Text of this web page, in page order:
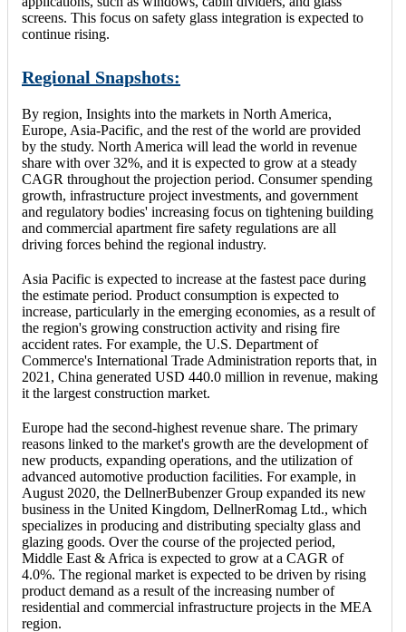
screens. This focus on safety glass integration is expected to
continue rising.
Regional Snapshots:
By region, Insights into the markets in North America,
Europe, Asia-Pacific, and the rest of the world are provided
by the study. North America will lead the world in revenue
share with over 32%, and it is expected to grow at a steady
CAGR throughout the projection period. Consumer spending
growth, infrastructure project investments, and government
and regulatory bodies' increasing focus on tightening building
and commercial apartment fire safety regulations are all
driving forces behind the regional industry.
Asia Pacific is expected to increase at the fastest pace during
the estimate period. Product consumption is expected to
increase, particularly in the emerging economies, as a result of
the region's growing construction activity and rising fire
accident rates. For example, the U.S. Department of
Commerce's International Trade Administration reports that, in
2021, China generated USD 440.0 million in revenue, making
it the largest construction market.
Europe had the second-highest revenue share. The primary
reasons linked to the market's growth are the development of
new products, expanding operations, and the utilization of
advanced automotive production facilities. For example, in
August 2020, the DellnerBubenzer Group expanded its new
business in the United Kingdom, DellnerRomag Ltd., which
specializes in producing and distributing specialty glass and
glazing goods. Over the course of the projected period,
Middle East & Africa is expected to grow at a CAGR of
4.0%. The regional market is expected to be driven by rising
product demand as a result of the increasing number of
residential and commercial infrastructure projects in the MEA
region.